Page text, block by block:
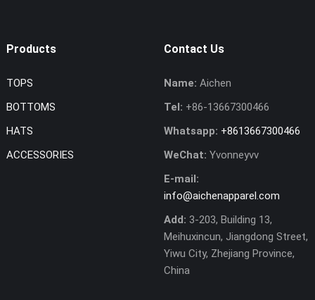
Products
TOPS
BOTTOMS
HATS
ACCESSORIES
Contact Us
Name: Aichen
Tel: +86-13667300466
Whatsapp: +8613667300466
WeChat: Yvonneyvv
E-mail:
info@aichenapparel.com
Add: 3-203, Building 13,
Meihuxincun, Jiangdong Street,
Yiwu City, Zhejiang Province,
China